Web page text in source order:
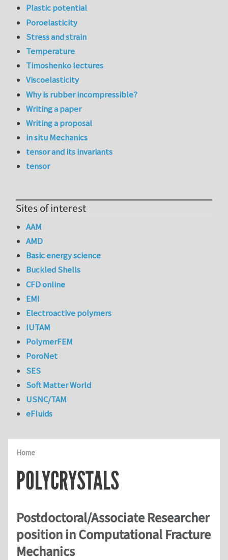
Home
POLYCRYSTALS
Postdoctoral/Associate Researcher
position in Computational Fracture
Mechanics
Plastic potential
Poroelasticity
Stress and strain
Temperature
Timoshenko lectures
Viscoelasticity
Why is rubber incompressible?
Writing a paper
Writing a proposal
in situ Mechanics
tensor and its invariants
tensor
Sites of interest
AAM
AMD
Basic energy science
Buckled Shells
CFD online
EMI
Electroactive polymers
IUTAM
PolymerFEM
PoroNet
SES
Soft Matter World
USNC/TAM
eFluids